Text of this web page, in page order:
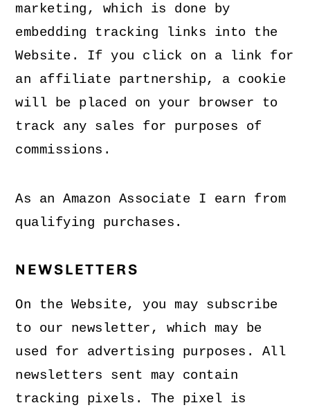
marketing, which is done by
embedding tracking links into the
Website. If you click on a link for
an affiliate partnership, a cookie
will be placed on your browser to
track any sales for purposes of
commissions.
As an Amazon Associate I earn from
qualifying purchases.
NEWSLETTERS
On the Website, you may subscribe
to our newsletter, which may be
used for advertising purposes. All
newsletters sent may contain
tracking pixels. The pixel is